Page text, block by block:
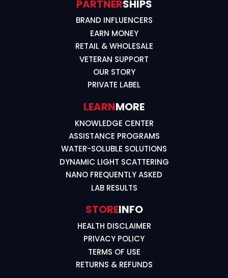
PARTNERSHIPS
BRAND INFLUENCERS
EARN MONEY
RETAIL & WHOLESALE
VETERAN SUPPORT
OUR STORY
PRIVATE LABEL
LEARNMORE
KNOWLEDGE CENTER
ASSISTANCE PROGRAMS
WATER-SOLUBLE SOLUTIONS
DYNAMIC LIGHT SCATTERING
NANO FREQUENTLY ASKED
LAB RESULTS
STOREINFO
HEALTH DISCLAIMER
PRIVACY POLICY
TERMS OF USE
RETURNS & REFUNDS